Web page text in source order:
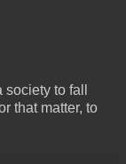
society to fall
that matter, to